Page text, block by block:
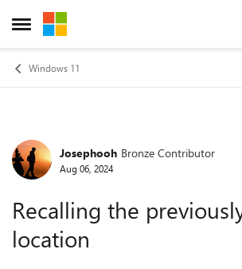
Open Side Menu
Skip to content
Windows 11
Forum Discussion
Josephooh Bronze Contributor
Aug 06, 2024
Recalling the
location